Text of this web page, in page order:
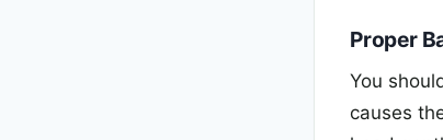
Proper
You
causes